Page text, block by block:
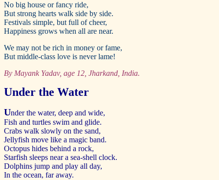
No big house or fancy ride,
But strong hearts walk side by side.
Festivals simple, but full of cheer,
Happiness grows when all are near.
We may not be rich in money or fame,
But middle-class love is never lame!
By Mayank Yadav, age 12, Jharkand, India.
Under the Water
Under the water, deep and wide,
Fish and turtles swim and glide.
Crabs walk slowly on the sand,
Jellyfish move like a magic band.
Octopus hides behind a rock,
Starfish sleeps near a sea-shell clock.
Dolphins jump and play all day,
In the ocean, far away.